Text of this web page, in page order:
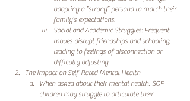
adopting a “strong” persona to match their
family’s expectations.
Social and Academic Struggles: Frequent
moves disrupt friendships and schooling,
leading to feelings of disconnection or
difficulty adjusting.
The Impact on Self-Rated Mental Health
When asked about their mental health, SOF
children may struggle to articulate their